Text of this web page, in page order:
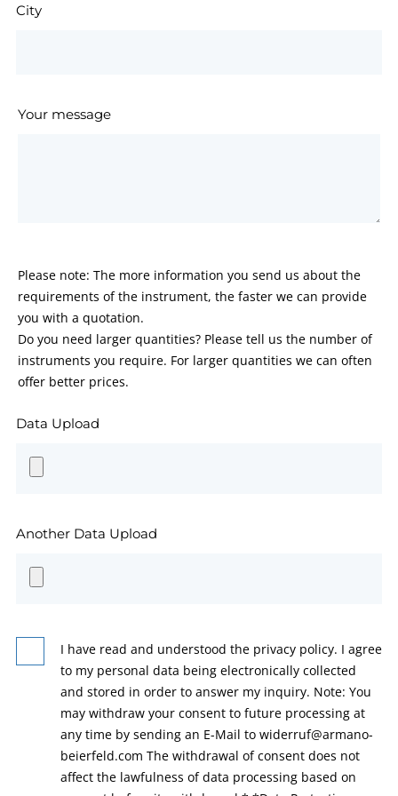
City
Your message
Please note: The more information you send us about the
requirements of the instrument, the faster we can provide
you with a quotation.
Do you need larger quantities? Please tell us the number of
instruments you require. For larger quantities we can often
offer better prices.
Data Upload
Another Data Upload
I have read and understood the privacy policy. I agree
to my personal data being electronically collected
and stored in order to answer my inquiry. Note: You
may withdraw your consent to future processing at
any time by sending an E-Mail to widerruf@armano-
beierfeld.com The withdrawal of consent does not
affect the lawfulness of data processing based on